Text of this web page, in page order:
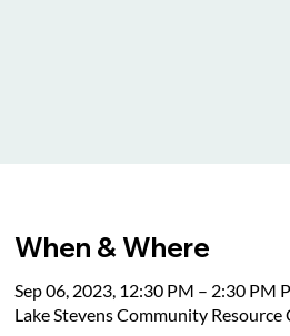
When & Where
Sep 06, 2023, 12:30 PM – 2:30 PM
Lake Stevens Community Resource